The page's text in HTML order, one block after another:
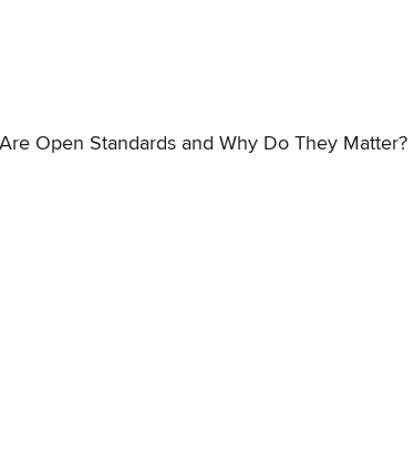
Open Standards and Why Do They Matter?